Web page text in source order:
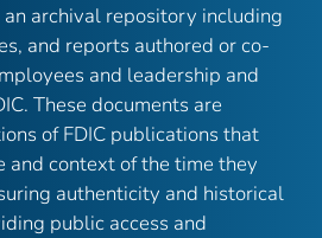
an archival repository including
and reports authored or co-
and leadership and
These documents are
of FDIC publications that
and context of the time they
authenticity and historical
public access and